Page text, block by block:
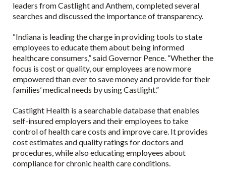
leaders from Castlight and Anthem, completed several
searches and discussed the importance of transparency.
“Indiana is leading the charge in providing tools to state
employees to educate them about being informed
healthcare consumers,” said Governor Pence. “Whether the
focus is cost or quality, our employees are now more
empowered than ever to save money and provide for their
families’ medical needs by using Castlight.”
Castlight Health is a searchable database that enables
self-insured employers and their employees to take
control of health care costs and improve care. It provides
cost estimates and quality ratings for doctors and
procedures, while also educating employees about
compliance for chronic health care conditions.